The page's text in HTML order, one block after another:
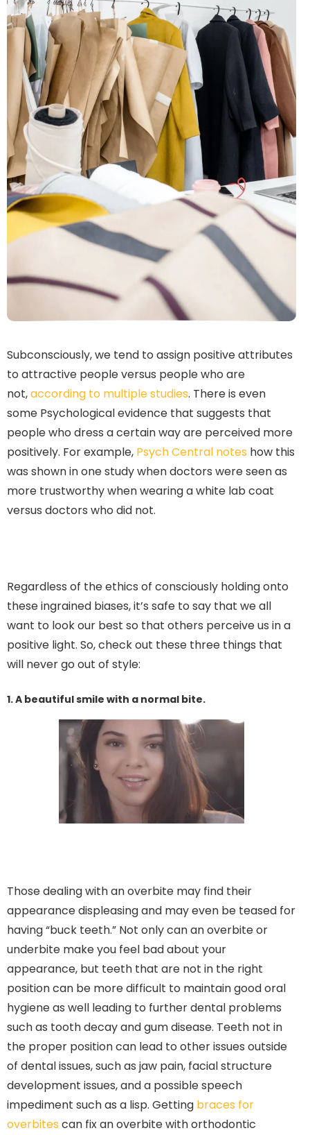
Subconsciously, we tend to assign positive attributes
to attractive people versus people who are
not,according to multiple studies. There is even
some Psychological evidence that suggests that
people who dress a certain way are perceived more
positively. For example, Psych Central notes how this
was shown in one study when doctors were seen as
more trustworthy when wearing a white lab coat
versus doctors who did not.
Regardless of the ethics of consciously holding onto
these ingrained biases, it’s safe to say that we all
want to look our best so that others perceive us in a
positive light. So, check out these three things that
will never go out of style:
1. A beautiful smile with a normal bite.
Those dealing with an overbite may find their
appearance displeasing and may even be teased for
having “buck teeth.” Not only can an overbite or
underbite make you feel bad about your
appearance, but teeth that are not in the right
position can be more difficult to maintain good oral
hygiene as well leading to further dental problems
such as tooth decay and gum disease. Teeth not in
the proper position can lead to other issues outside
of dental issues, such as jaw pain, facial structure
development issues, and a possible speech
impediment such as a lisp. Getting braces for
overbites can fix an overbite with orthodontic